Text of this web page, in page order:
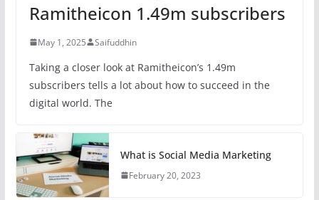
Ramitheicon 1.49m subscribers
May 1, 2025 Saifuddhin
Taking a closer look at Ramitheicon’s 1.49m
subscribers tells a lot about how to succeed in the
digital world. The
What is Social Media Marketing
February 20, 2023